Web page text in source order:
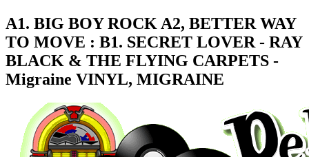
A1. BIG BOY ROCK A2, BETTER WAY
TO MOVE : B1. SECRET LOVER - RAY
BLACK & THE FLYING CARPETS -
Migraine VINYL, MIGRAINE